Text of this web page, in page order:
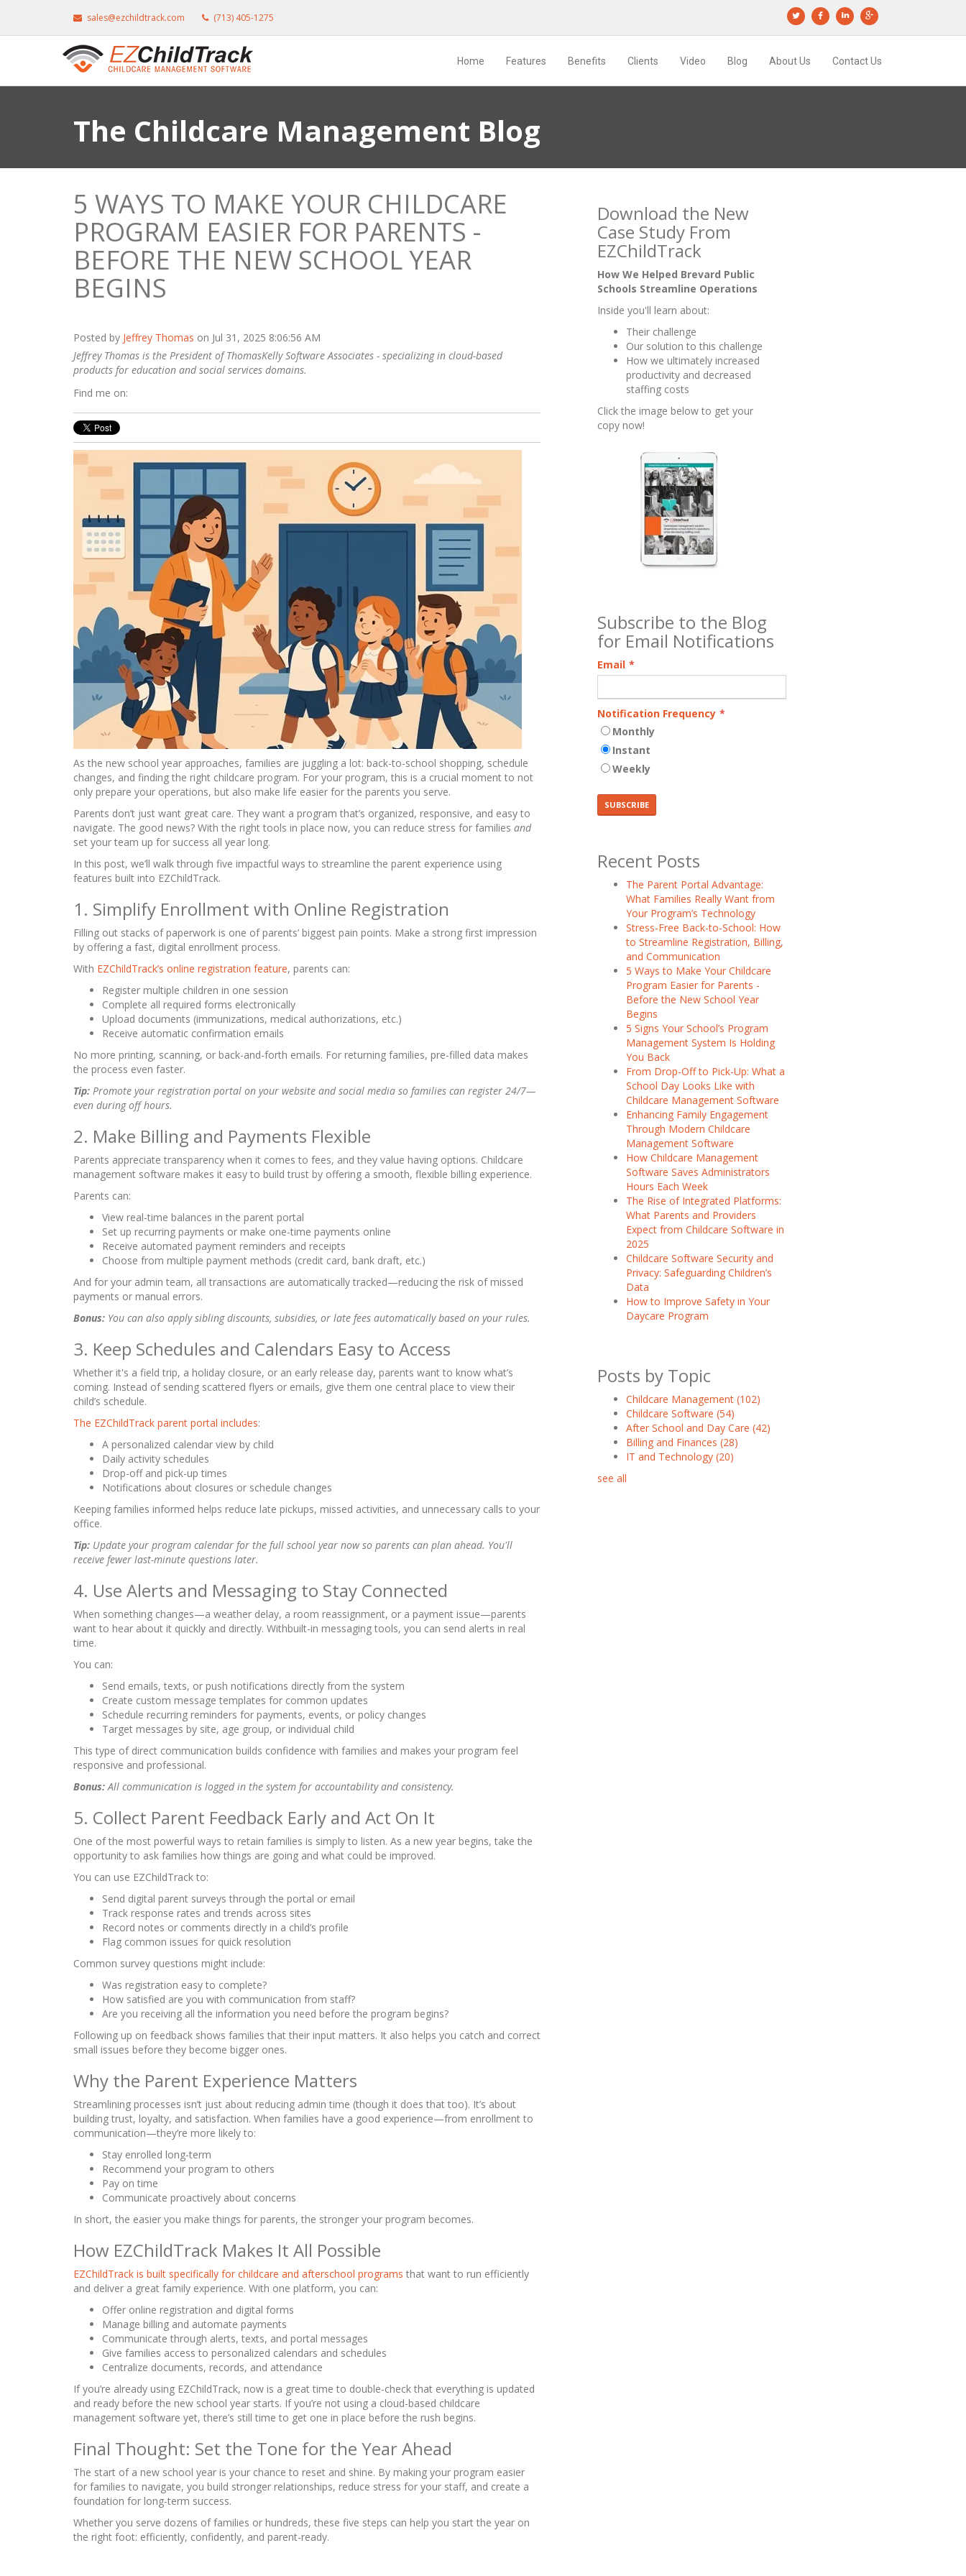
sales@ezchildtrack.com (713) 405-1275
Home Features Benefits Clients Video Blog About Us Contact Us
The Childcare Management Blog
5 WAYS TO MAKE YOUR CHILDCARE
PROGRAM EASIER FOR PARENTS -
BEFORE THE NEW SCHOOL YEAR
BEGINS
Posted by Jeffrey Thomas on Jul 31, 2025 8:06:56 AM
Jeffrey Thomas is the President of ThomasKelly Software Associates - specializing in cloud-based
products ​for education and social services domains.
Find me on:
As the new school year approaches, families are juggling a lot: back-to-school shopping, schedule
changes, and finding the right childcare program. For your program, this is a crucial moment to not
only prepare your operations, but also make life easier for the parents you serve.
Parents don’t just want great care. They want a program that’s organized, responsive, and easy to
navigate. The good news? With the right tools in place now, you can reduce stress for families and
set your team up for success all year long.
In this post, we’ll walk through five impactful ways to streamline the parent experience using
features built into EZChildTrack.
1. Simplify Enrollment with Online Registration
Filling out stacks of paperwork is one of parents’ biggest pain points. Make a strong first impression
by offering a fast, digital enrollment process.
With EZChildTrack’s online registration feature, parents can:
Register multiple children in one session
Complete all required forms electronically
Upload documents (immunizations, medical authorizations, etc.)
Receive automatic confirmation emails
No more printing, scanning, or back-and-forth emails. For returning families, pre-filled data makes
the process even faster.
Tip: Promote your registration portal on your website and social media so families can register 24/7—
even during off hours.
2. Make Billing and Payments Flexible
Parents appreciate transparency when it comes to fees, and they value having options. Childcare
management software makes it easy to build trust by offering a smooth, flexible billing experience.
Parents can:
View real-time balances in the parent portal
Set up recurring payments or make one-time payments online
Receive automated payment reminders and receipts
Choose from multiple payment methods (credit card, bank draft, etc.)
And for your admin team, all transactions are automatically tracked—reducing the risk of missed
payments or manual errors.
Bonus: You can also apply sibling discounts, subsidies, or late fees automatically based on your rules.
3. Keep Schedules and Calendars Easy to Access
Whether it's a field trip, a holiday closure, or an early release day, parents want to know what’s
coming. Instead of sending scattered flyers or emails, give them one central place to view their
child’s schedule.
The EZChildTrack parent portal includes:
A personalized calendar view by child
Daily activity schedules
Drop-off and pick-up times
Notifications about closures or schedule changes
Keeping families informed helps reduce late pickups, missed activities, and unnecessary calls to your
office.
Tip: Update your program calendar for the full school year now so parents can plan ahead. You'll
receive fewer last-minute questions later.
4. Use Alerts and Messaging to Stay Connected
When something changes—a weather delay, a room reassignment, or a payment issue—parents
want to hear about it quickly and directly. Withbuilt-in messaging tools, you can send alerts in real
time.
You can:
Send emails, texts, or push notifications directly from the system
Create custom message templates for common updates
Schedule recurring reminders for payments, events, or policy changes
Target messages by site, age group, or individual child
This type of direct communication builds confidence with families and makes your program feel
responsive and professional.
Bonus:All communication is logged in the system for accountability and consistency.
5. Collect Parent Feedback Early and Act On It
One of the most powerful ways to retain families is simply to listen. As a new year begins, take the
opportunity to ask families how things are going and what could be improved.
You can use EZChildTrack to:
Send digital parent surveys through the portal or email
Track response rates and trends across sites
Record notes or comments directly in a child’s profile
Flag common issues for quick resolution
Common survey questions might include:
Was registration easy to complete?
How satisfied are you with communication from staff?
Are you receiving all the information you need before the program begins?
Following up on feedback shows families that their input matters. It also helps you catch and correct
small issues before they become bigger ones.
Why the Parent Experience Matters
Streamlining processes isn’t just about reducing admin time (though it does that too). It’s about
building trust, loyalty, and satisfaction. When families have a good experience—from enrollment to
communication—they’re more likely to:
Stay enrolled long-term
Recommend your program to others
Pay on time
Communicate proactively about concerns
In short, the easier you make things for parents, the stronger your program becomes.
How EZChildTrack Makes It All Possible
EZChildTrack is built specifically for childcare and afterschool programs that want to run efficiently
and deliver a great family experience. With one platform, you can:
Offer online registration and digital forms
Manage billing and automate payments
Communicate through alerts, texts, and portal messages
Give families access to personalized calendars and schedules
Centralize documents, records, and attendance
If you’re already using EZChildTrack, now is a great time to double-check that everything is updated
and ready before the new school year starts. If you’re not using a cloud-based childcare
management software yet, there’s still time to get one in place before the rush begins.
Final Thought: Set the Tone for the Year Ahead
The start of a new school year is your chance to reset and shine. By making your program easier
for families to navigate, you build stronger relationships, reduce stress for your staff, and create a
foundation for long-term success.
Whether you serve dozens of families or hundreds, these five steps can help you start the year on
the right foot: efficiently, confidently, and parent-ready.
Download the New
Case Study From
EZChildTrack
How We Helped Brevard Public
Schools Streamline Operations
Inside you'll learn about:
Their challenge
Our solution to this challenge
How we ultimately increased
productivity and decreased
staffing costs
Click the image below to get your
copy now!
Subscribe to the Blog
for Email Notifications
Email *
Notification Frequency *
Monthly
Instant
Weekly
Recent Posts
The Parent Portal Advantage:
What Families Really Want from
Your Program’s Technology
Stress-Free Back-to-School: How
to Streamline Registration, Billing,
and Communication
5 Ways to Make Your Childcare
Program Easier for Parents -
Before the New School Year
Begins
5 Signs Your School’s Program
Management System Is Holding
You Back
From Drop-Off to Pick-Up: What a
School Day Looks Like with
Childcare Management Software
Enhancing Family Engagement
Through Modern Childcare
Management Software
How Childcare Management
Software Saves Administrators
Hours Each Week
The Rise of Integrated Platforms:
What Parents and Providers
Expect from Childcare Software in
2025
Childcare Software Security and
Privacy: Safeguarding Children’s
Data
How to Improve Safety in Your
Daycare Program
Posts by Topic
Childcare Management(102)
Childcare Software(54)
After School and Day Care(42)
Billing and Finances(28)
IT and Technology(20)
see all